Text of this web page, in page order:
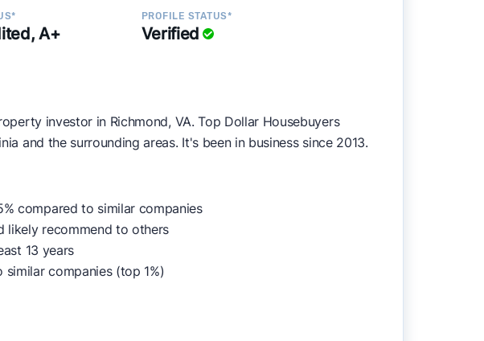
A+
PROFILE STATUS*
Verified
investor in Richmond, VA. Top Dollar Housebuyers
and the surrounding areas. It's been in business since 2013.
compared to similar companies
likely recommend to others
13 years
companies (top 1%)